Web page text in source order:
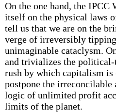
On the one hand, the IPCC
itself on the physical laws
tell us that we are on the
verge of irreversibly
unimaginable cataclysm.
and trivializes the political-
rush by which capitalism is
postpone the irreconcilable
logic of unlimited profit
limits of the planet.